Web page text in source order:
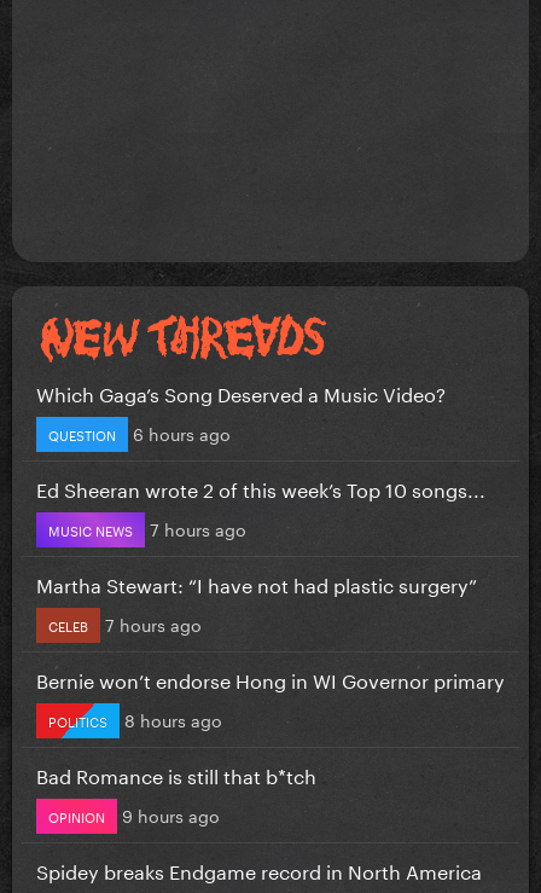
Which Gaga’s Song Deserved a Music Video?
QUESTION 6 hours ago
Ed Sheeran wrote 2 of this week’s Top 10 songs...
MUSIC NEWS 7 hours ago
Martha Stewart: “I have not had plastic surgery”
CELEB 7 hours ago
Bernie won’t endorse Hong in WI Governor primary
POLITICS 8 hours ago
Bad Romance is still that b*tch
OPINION 9 hours ago
Spidey breaks Endgame record in North America